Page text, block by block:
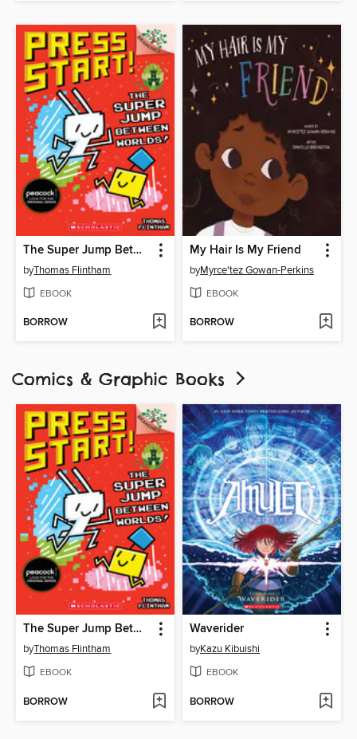
The Super Jump Between Worlds!
byThomas Flintham
EBOOK
BORROW
My Hair Is My Friend
byMyrce'tez Gowan-Perkins
EBOOK
BORROW
Comics & Graphic Books
The Super Jump Between Worlds!
byThomas Flintham
EBOOK
BORROW
Waverider
byKazu Kibuishi
EBOOK
BORROW